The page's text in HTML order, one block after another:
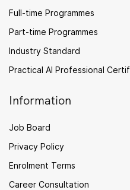
Full-time Programmes
Part-time Programmes
Industry Standard
Practical AI Professional
Information
Job Board
Privacy Policy
Enrolment Terms
Career Consultation